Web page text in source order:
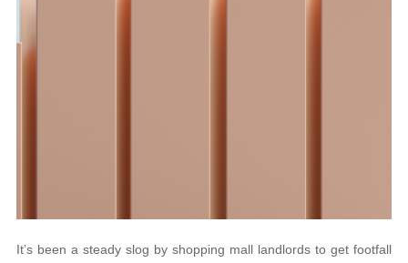
It’s been a steady slog by shopping mall landlords to get footfall